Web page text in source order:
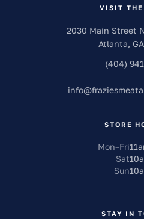
VISIT THE
2030 Main Street
Atlanta, GA
(404)
info@
STORE
Mon–Fri
Sat
Sun
STAY IN